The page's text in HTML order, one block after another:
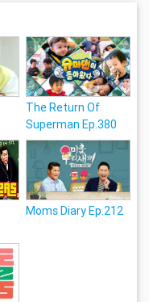
The Return Of
Superman Ep.380
Moms Diary Ep.212